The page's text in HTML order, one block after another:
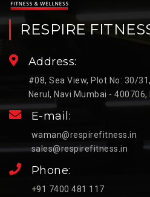
RESPIRE
Address:
#08, Sea View, Plot No: 30/
Nerul, Navi Mumbai - 400706,
E-mail:
waman@respirefitness.in
sales@respirefitness.in
Phone:
+91 7400 481 117